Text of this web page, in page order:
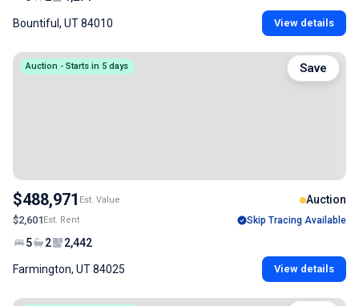
Bountiful, UT 84010 View details
Auction - Starts in 5 days
$488,971 Est. Value Auction
$2,601Est. Rent Skip Tracing Available
5 2 2,442
Farmington, UT 84025 View details
Save